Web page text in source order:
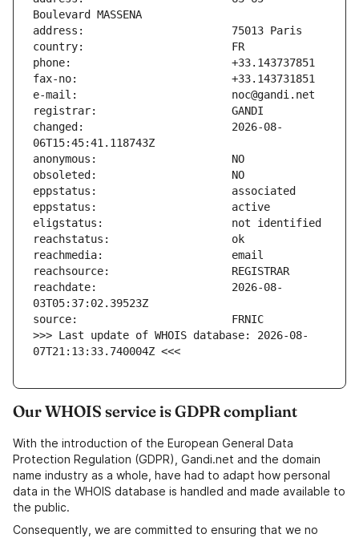
changed:                       2026-08-
reachdate:                     2026-08-
>>> Last update of WHOIS database: 2026-08-
07T21:13:33.740004Z <<<
Our WHOIS service is GDPR compliant
With the introduction of the European General Data
Protection Regulation (GDPR), Gandi.net and the domain
name industry as a whole, have had to adapt how personal
data in the WHOIS database is handled and made available to
the public.
Consequently, we are committed to ensuring that we no